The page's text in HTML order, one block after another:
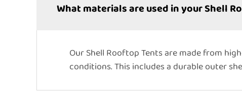
What materials are used in your Shell
Our Shell Rooftop Tents are made from
conditions. This includes a durable outer